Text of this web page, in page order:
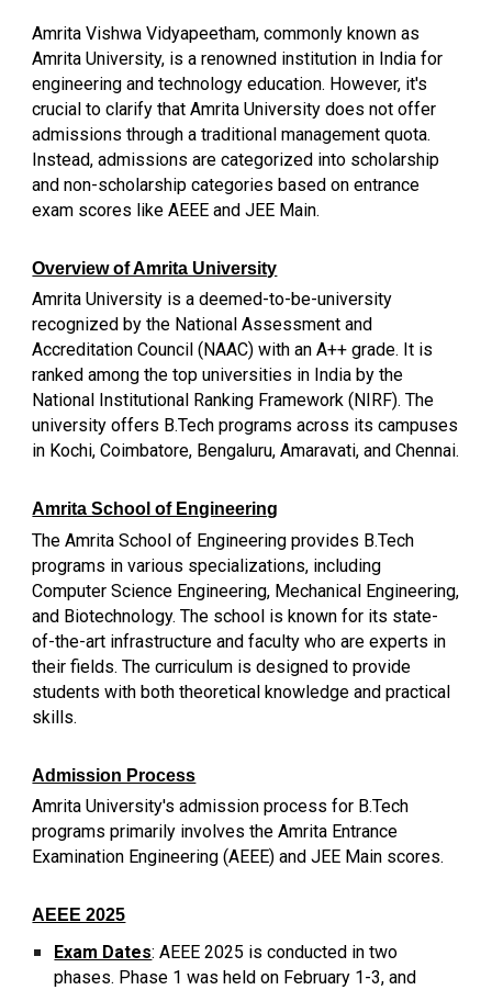
Amrita Vishwa Vidyapeetham, commonly known as
Amrita University, is a renowned institution in India for
engineering and technology education. However, it's
crucial to clarify that Amrita University does not offer
admissions through a traditional management quota.
Instead, admissions are categorized into scholarship
and non-scholarship categories based on entrance
exam scores like AEEE and JEE Main.
Overview of Amrita University
Amrita University is a deemed-to-be-university
recognized by the National Assessment and
Accreditation Council (NAAC) with an A++ grade. It is
ranked among the top universities in India by the
National Institutional Ranking Framework (NIRF). The
university offers B.Tech programs across its campuses
in Kochi, Coimbatore, Bengaluru, Amaravati, and Chennai.
Amrita School of Engineering
The Amrita School of Engineering provides B.Tech
programs in various specializations, including
Computer Science Engineering, Mechanical Engineering,
and Biotechnology. The school is known for its state-
of-the-art infrastructure and faculty who are experts in
their fields. The curriculum is designed to provide
students with both theoretical knowledge and practical
skills.
Admission Process
Amrita University's admission process for B.Tech
programs primarily involves the Amrita Entrance
Examination Engineering (AEEE) and JEE Main scores.
AEEE 2025
Exam Dates: AEEE 2025 is conducted in two
phases. Phase 1 was held on February 1-3, and